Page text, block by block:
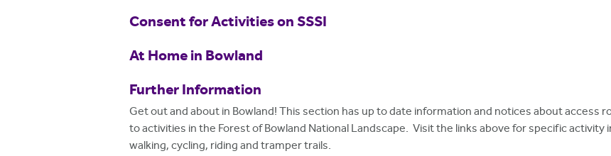
h
r
e
Consent for Activities on SSSI
At Home in Bowland
Further Information
Get out and about in Bowland! This section has up to date information and notices about access
to activities in the Forest of Bowland National Landscape. Visit the links above for specific
walking, cycling, riding and tramper trails.